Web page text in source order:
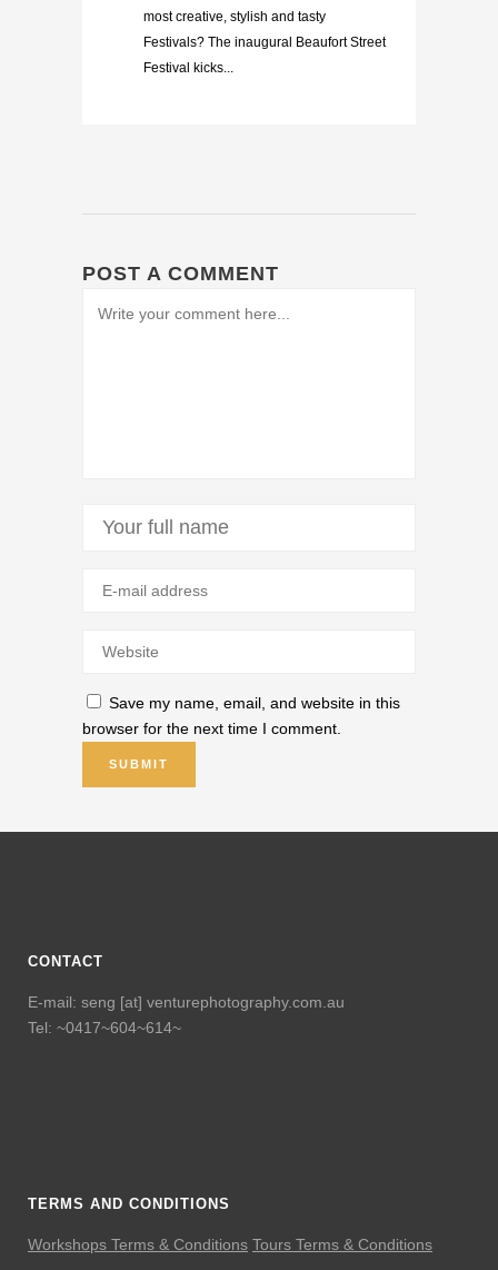
most creative, stylish and tasty
Festivals? The inaugural Beaufort Street
Festival kicks...
POST A COMMENT
Save my name, email, and website in this
browser for the next time I comment.
CONTACT
E-mail: seng [at] venturephotography.com.au
Tel: ~0417~604~614~
TERMS AND CONDITIONS
Workshops Terms & Conditions Tours Terms & Conditions